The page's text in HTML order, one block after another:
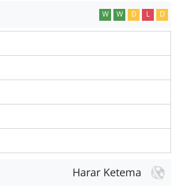
W W D L D
Harar Ketema